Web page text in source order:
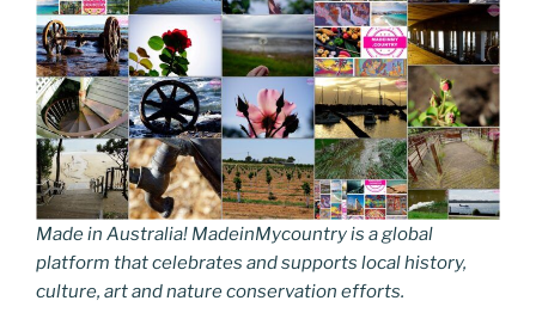
Made in Australia! MadeinMycountry is a global
platform that celebrates and supports local history,
culture, art and nature conservation efforts.